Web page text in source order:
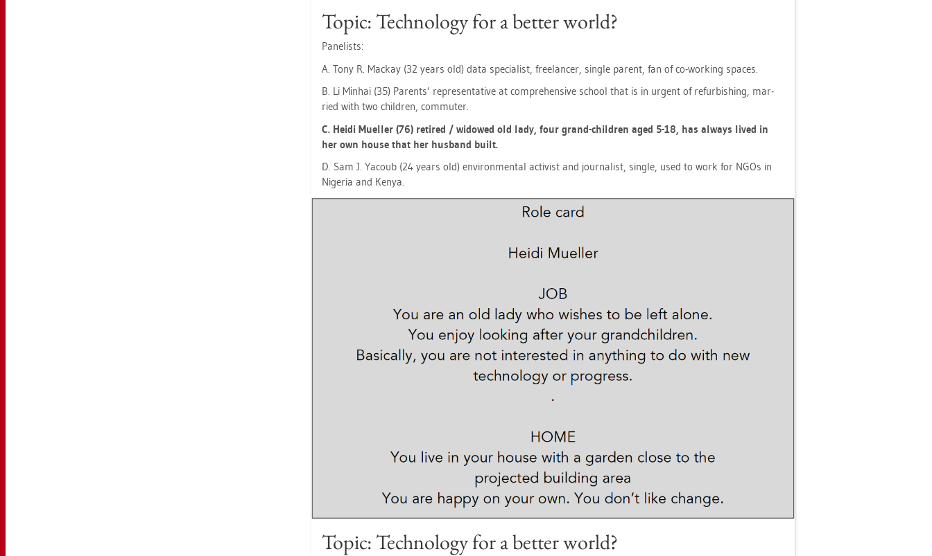
Topic: Tech­no­lo­gy for a bet­ter world?
Pa­ne­lists:
A. Tony R. Mack­ay (32 years old) data spe­cia­list, fre­e­lan­cer, sin­gle par­ent, fan of co-working spaces.
B. Li Min­hai (35) Par­ents’ re­pre­sen­ta­ti­ve at com­pre­hen­si­ve school that is in ur­gent of re­fur­bis­hing, mar­
ried with two child­ren, com­mu­ter.
C. Heidi Mu­el­ler (76) re­ti­red / wi­do­wed old lady, four grand-child­ren aged 5-18, has al­ways lived in
her own house that her hus­band built.
D. Sam J. Ya­coub (24 years old) en­vi­ron­men­tal ac­tivist and jour­na­list, sin­gle, used to work for NGOs in
Ni­ge­ria and Kenya.
Topic: Tech­no­lo­gy for a bet­ter world?